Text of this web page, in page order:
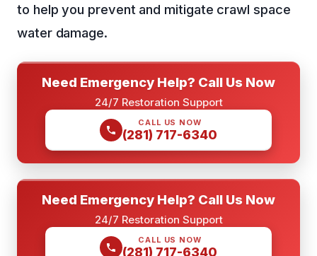
to help you prevent and mitigate crawl space
water damage.
Need Emergency Help? Call Us Now
24/7 Restoration Support
CALL US NOW
(281) 717-6340
Need Emergency Help? Call Us Now
24/7 Restoration Support
CALL US NOW
(281) 717-6340